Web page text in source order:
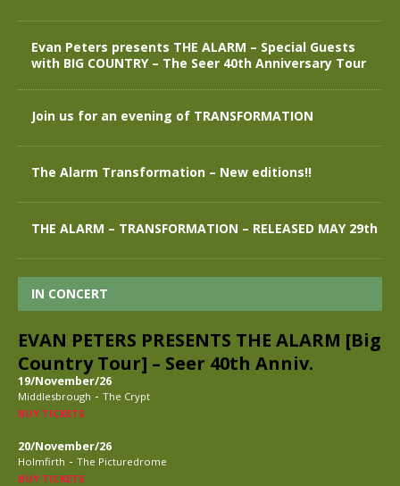
Evan Peters presents THE ALARM – Special Guests
with BIG COUNTRY – The Seer 40th Anniversary Tour
Join us for an evening of TRANSFORMATION
The Alarm Transformation – New editions!!
THE ALARM – TRANSFORMATION – RELEASED MAY 29th
IN CONCERT
EVAN PETERS PRESENTS THE ALARM [Big
Country Tour] – Seer 40th Anniv.
19/November/26
Middlesbrough - The Crypt
BUY TICKETS
20/November/26
Holmfirth - The Picturedrome
BUY TICKETS